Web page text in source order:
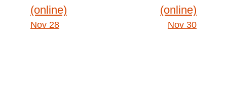
(online)
Nov 28
(online)
Nov 30